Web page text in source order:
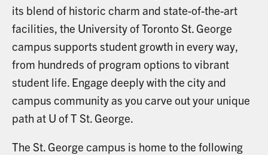
its blend of historic charm and state-of-the-art
facilities, the University of Toronto St. George
campus supports student growth in every way,
from hundreds of program options to vibrant
student life. Engage deeply with the city and
campus community as you carve out your unique
path at U of T St. George.
The St. George campus is home to the following